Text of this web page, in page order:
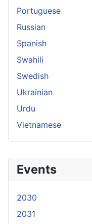
Events
2030
2031
Portuguese
Russian
Spanish
Swahili
Swedish
Ukrainian
Urdu
Vietnamese